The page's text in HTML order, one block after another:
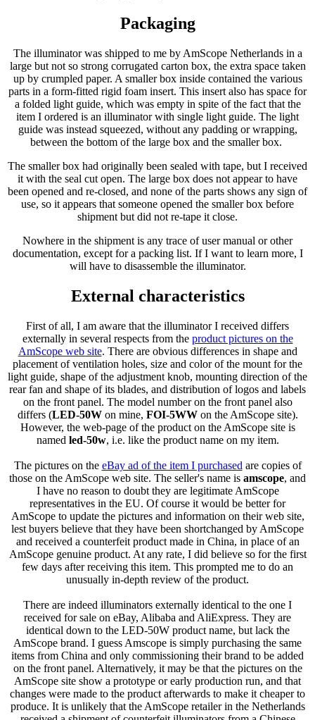
Packaging
The illuminator was shipped to me by AmScope Netherlands in a
large but not so strong corrugated carton box, the extra space taken
up by crumpled paper. A smaller box inside contained the various
parts in a form-fitted rigid foam insert. This insert also has space for
a folded light guide, which was empty in spite of the fact that the
item I ordered is an illuminator with single light guide. The light
guide was instead squeezed, without any padding or wrapping,
between the bottom of the large box and the smaller box.
The smaller box had originally been sealed with tape, but I received
it with the seal cut open. The large box does not appear to have
been opened and re-closed, and none of the parts shows any sign of
use, so it appears that someone opened the smaller box before
shipment but did not re-tape it close.
Nowhere in the shipment is any trace of user manual or other
documentation, except for a packing list. If I want to learn more, I
will have to disassemble the illuminator.
External characteristics
First of all, I am aware that the illuminator I received differs
externally in several respects from the product pictures on the
AmScope web site. There are obvious differences in shape and
placement of ventilation holes, size and color of the mount for the
light guide, shape of the adjustment knob, mounting direction of the
rear fan and shape of its blades, and distribution of logos and labels
on the front panel. The model number on the front panel also
differs (LED-50Won mine, FOI-5WWon the AmScope site).
However, the web-page of the product on the AmScope site is
named led-50w, i.e. like the product name on my item.
The pictures on the eBay ad of the item I purchased are copies of
those on the AmScope web site. The seller's name is amscope, and
I have no reason to doubt they are legitimate AmScope
representatives in the EU. Of course it would be better for
AmScope to update the pictures and information on their web site,
lest buyers believe that they have been shortchanged by AmScope
and received a counterfeit product made in China, in place of an
AmScope genuine product. At any rate, I did believe so for the first
few days after receiving this item. This prompted me to do an
unusually in-depth review of the product.
There are indeed illuminators externally identical to the one I
received for sale on eBay, Alibaba and AliExpress. They are
identical down to the LED-50W product name, but lack the
AmScope brand. I guess Amscope is simply purchasing the same
items from China and only commissioning their brand to be added
on the front panel. Alternatively, it may be that the pictures on the
AmScope site show a prototype or early production run, and that
changes were made to the product afterwards to make it cheaper to
produce. It is unlikely that the AmScope retailer in the Netherlands